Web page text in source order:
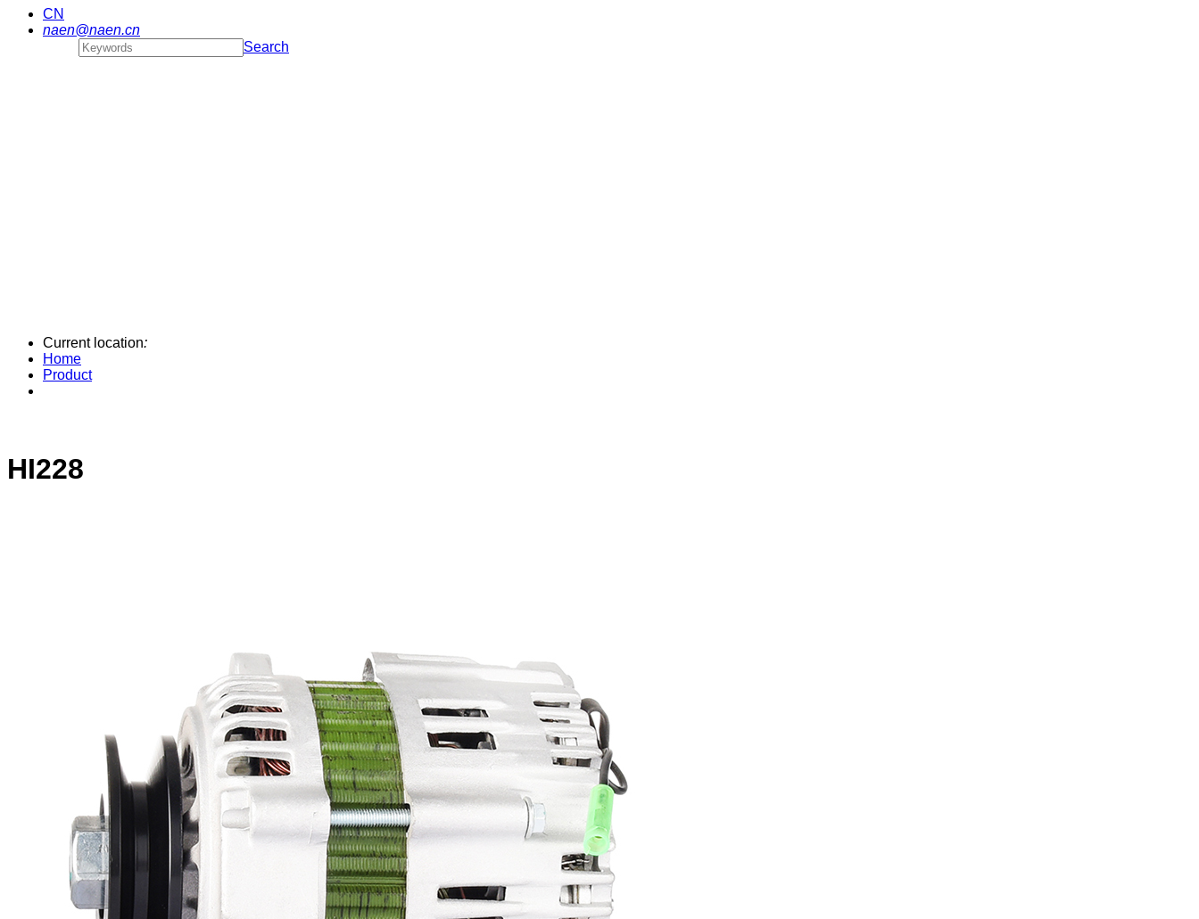
CN
naen@naen.cn
Search
Current location:
Home
Product
HI228